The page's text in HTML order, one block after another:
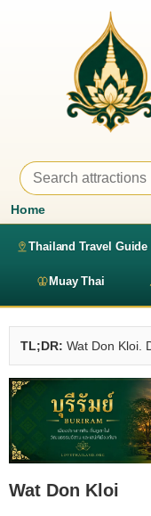
Home
Thailand Travel Guide
Muay Thai
TL;DR: Wat Don Kloi.
Wat Don Kloi